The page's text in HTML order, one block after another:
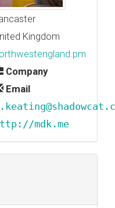
Kingdom
Company
Email
mdk.me